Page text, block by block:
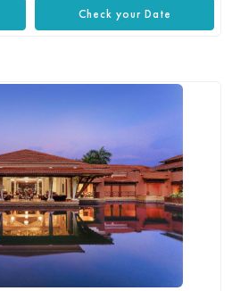
Check your Date